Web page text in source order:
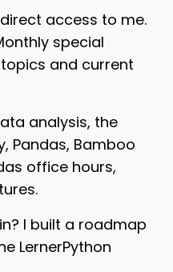
access to me.
special
and current
analysis, the
Pandas, Bamboo
office hours,
I built a roadmap
LernerPython